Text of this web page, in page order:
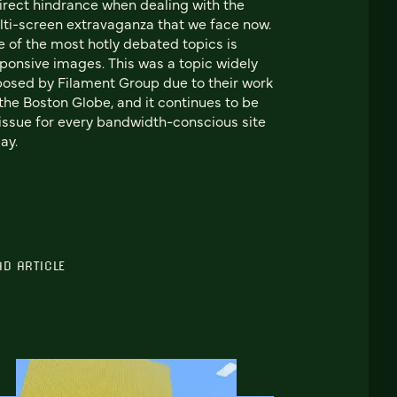
screen extravaganza that we face now.
of the most hotly debated topics is
images. This was a topic widely
by Filament Group due to their work
Boston Globe, and it continues to be
for every bandwidth-conscious site
ARTICLE